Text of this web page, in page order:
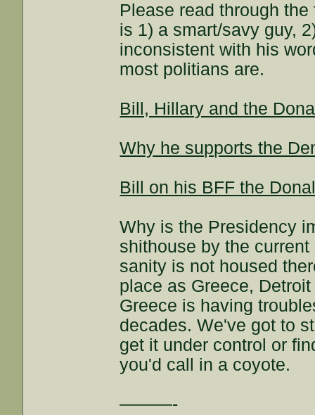
Please read through
is 1) a smart/savy guy,
inconsistent with his
most politians are.
Bill, Hillary and the
Why he supports the
Bill on his BFF the
Why is the Presidency
shithouse by the
sanity is not housed
place as Greece,
Greece is having
decades. We've got to
get it under control or
you'd call in a coyote.
———-